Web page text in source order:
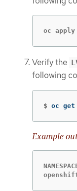
oc
Verify the
following
$ oc
Example